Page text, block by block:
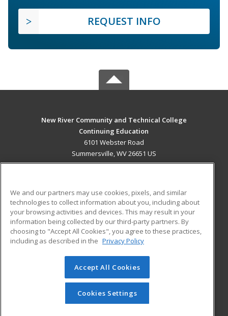
REQUEST INFO
New River Community and Technical College
Continuing Education
6101 Webster Road
Summersville, WV 26651 US
ADDITIONAL RESOURCES
Military
Financial Assistance
Help
Student Blog
© 2026 ed2go, a division of Cengage Learning. All rights
reserved. The material on this site cannot be reproduced or
redistributed unless you have obtained prior written
permission from Cengage Learning.Privacy Policy
We and our partners may use cookies, pixels, and similar
technologies to collect information about you, including about
your browsing activities and devices. This may result in your
information being collected by our third-party partners. By
choosing to "Accept All Cookies", you agree to these practices,
including as described in the Privacy Policy
Accept All Cookies
Cookies Settings